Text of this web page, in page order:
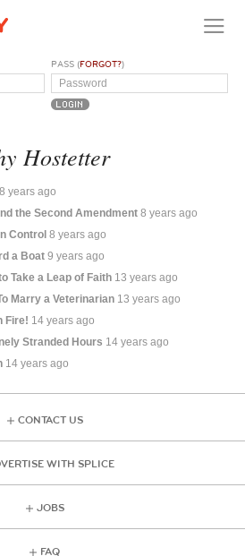
PASS (FORGOT?)
Hostetter
8 years ago
the Second Amendment 8 years ago
Control 8 years ago
a Boat 9 years ago
Take a Leap of Faith 13 years ago
Marry a Veterinarian 13 years ago
Fire! 14 years ago
Stranded Hours 14 years ago
14 years ago
CONTACT US
WITH SPLICE
JOBS
FAQ